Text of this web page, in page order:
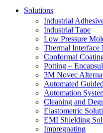
Solutions
Industrial
Industrial Tape
Low Pressure
Thermal Interface
Conformal
Potting –
3M Novec
Automated
Automation
Cleaning and
Elastometric
EMI Shielding
Impregnating